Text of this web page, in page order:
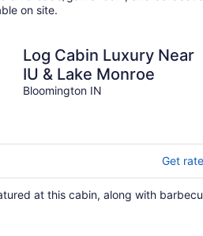
on site.
Log Cabin Luxury Near
IU & Lake Monroe
Bloomington IN
Get
at this cabin, along with